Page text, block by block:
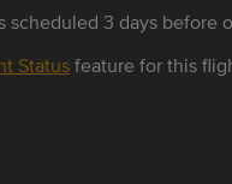
scheduled 3 days before
Statusfeature for this